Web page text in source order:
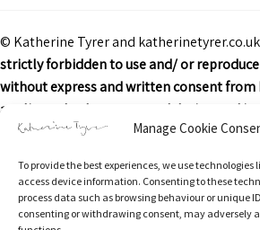
Manage Cookie
To provide the best experiences, we use technologies
access device information. Consenting to these
process data such as browsing behaviour or unique
consenting or withdrawing consent, may adversely
© Katherine Tyrer and
strictly forbidden to use and/ or
without express and written consent
applies to both content and design and
images, text and descriptions.
Excerpts and links may be used,
attributed to Katherine Tyrer and
appropriate and specific direction to the